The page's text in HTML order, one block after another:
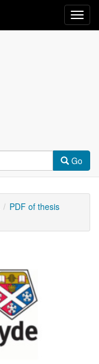
Go
PDF of thesis